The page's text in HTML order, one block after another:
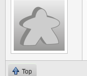
Top